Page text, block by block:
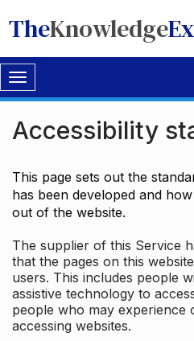
TheKnowledge
Toggle
navigation
Accessibility
This page sets out the
has been developed and
out of the website.
The supplier of this Service
that the pages on this
users. This includes people
assistive technology to
people who may experience
accessing websites.